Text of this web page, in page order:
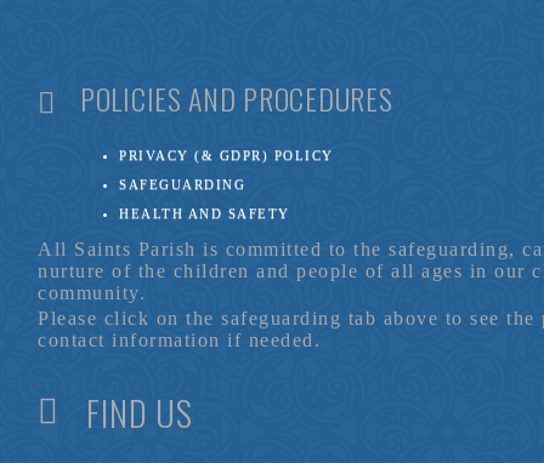
POLICIES AND PROCEDURES
PRIVACY (& GDPR) POLICY
SAFEGUARDING
HEALTH AND SAFETY
All Saints Parish is committed to the safeguarding,
nurture of the children and people of all ages in our
community.
Please click on the safeguarding tab above to see
contact information if needed.
FIND US